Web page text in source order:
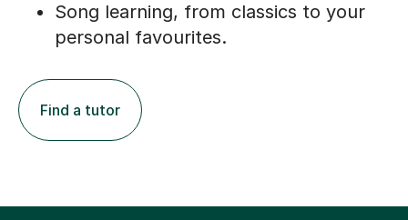
Song learning, from classics to your
personal favourites.
Find a tutor